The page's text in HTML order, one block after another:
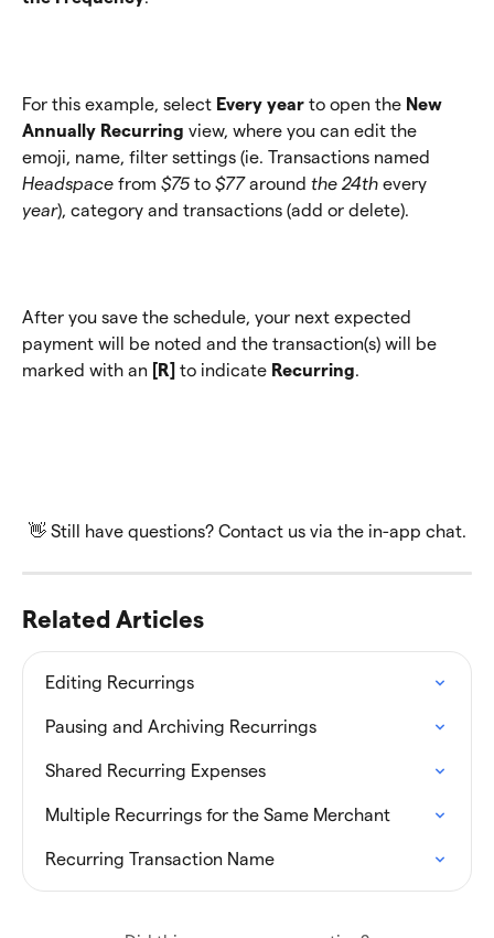
For this example, select Every year to open the New
Annually Recurring view, where you can edit the
emoji, name, filter settings (ie. Transactions named
Headspace from $75 to $77 around the 24th every
year), category and transactions (add or delete).
After you save the schedule, your next expected
payment will be noted and the transaction(s) will be
marked with an [R] to indicate Recurring.
👋 Still have questions? Contact us via the in-app chat.
Related Articles
Editing Recurrings
Pausing and Archiving Recurrings
Shared Recurring Expenses
Multiple Recurrings for the Same Merchant
Recurring Transaction Name